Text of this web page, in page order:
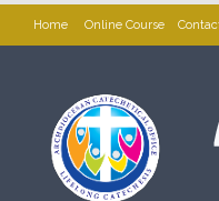
Home Online Course